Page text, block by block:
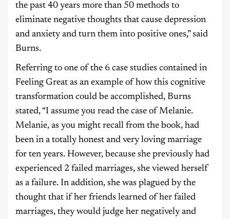
the past 40 years more than 50 methods to
eliminate negative thoughts that cause depression
and anxiety and turn them into positive ones,” said
Burns.
Referring to one of the 6 case studies contained in
Feeling Great as an example of how this cognitive
transformation could be accomplished, Burns
stated, “I assume you read the case of Melanie.
Melanie, as you might recall from the book, had
been in a totally honest and very loving marriage
for ten years. However, because she previously had
experienced 2 failed marriages, she viewed herself
as a failure. In addition, she was plagued by the
thought that if her friends learned of her failed
marriages, they would judge her negatively and